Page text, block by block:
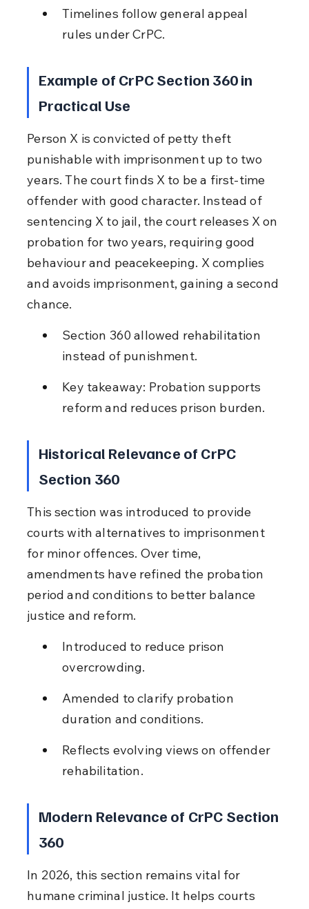
Timelines follow general appeal
rules under CrPC.
Example of CrPC Section 360 in
Practical Use
Person X is convicted of petty theft
punishable with imprisonment up to two
years. The court finds X to be a first-time
offender with good character. Instead of
sentencing X to jail, the court releases X on
probation for two years, requiring good
behaviour and peacekeeping. X complies
and avoids imprisonment, gaining a second
chance.
Section 360 allowed rehabilitation
instead of punishment.
Key takeaway: Probation supports
reform and reduces prison burden.
Historical Relevance of CrPC
Section 360
This section was introduced to provide
courts with alternatives to imprisonment
for minor offences. Over time,
amendments have refined the probation
period and conditions to better balance
justice and reform.
Introduced to reduce prison
overcrowding.
Amended to clarify probation
duration and conditions.
Reflects evolving views on offender
rehabilitation.
Modern Relevance of CrPC Section
360
In 2026, this section remains vital for
humane criminal justice. It helps courts